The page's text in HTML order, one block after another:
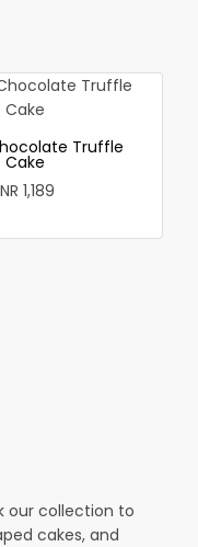
Truffle
Cake
1,189
our collection to
cakes, and